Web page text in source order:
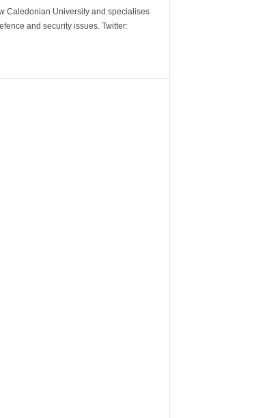
Caledonian University and specialises
and security issues. Twitter: